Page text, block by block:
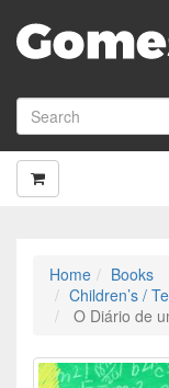
Home
Books
Children’s /
O Diário de